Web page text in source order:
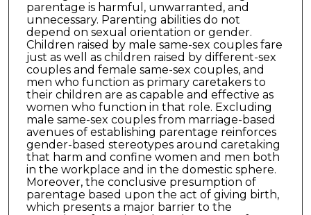
parentage is harmful, unwarranted, and
unnecessary. Parenting abilities do not
depend on sexual orientation or gender.
Children raised by male same-sex couples fare
just as well as children raised by different-sex
couples and female same-sex couples, and
men who function as primary caretakers to
their children are as capable and effective as
women who function in that role. Excluding
male same-sex couples from marriage-based
avenues of establishing parentage reinforces
gender-based stereotypes around caretaking
that harm and confine women and men both
in the workplace and in the domestic sphere.
Moreover, the conclusive presumption of
parentage based upon the act of giving birth,
which presents a major barrier to the